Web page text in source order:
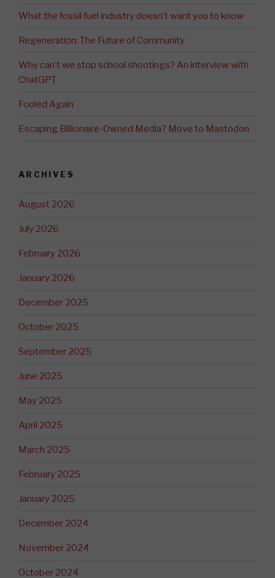
What the fossil fuel industry doesn’t want you to know
Regeneration: The Future of Community
Why can’t we stop school shootings? An interview with
ChatGPT
Fooled Again
Escaping Billionaire-Owned Media? Move to Mastodon
ARCHIVES
August 2026
July 2026
February 2026
January 2026
December 2025
October 2025
September 2025
June 2025
May 2025
April 2025
March 2025
February 2025
January 2025
December 2024
November 2024
October 2024